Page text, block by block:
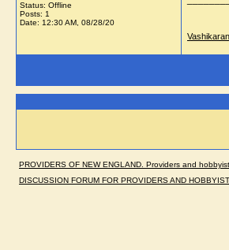
Status: Offline
Posts: 1
Date: 12:30 AM, 08/28/20
PROVIDERS OF NEW ENGLAND. Providers and
DISCUSSION FORUM FOR PROVIDERS AND